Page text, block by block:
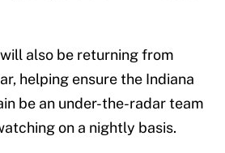
also be returning from
helping ensure the Indiana
be an under-the-radar team
on a nightly basis.